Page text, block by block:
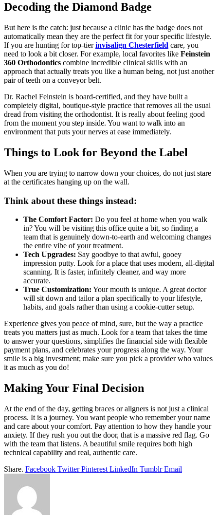
Decoding the Diamond Badge
But here is the catch: just because a clinic has the badge does not
automatically mean they are the perfect fit for your specific lifestyle.
If you are hunting for top-tierinvisalign Chesterfield care, you
need to look a bit closer. For example, local favorites like Feinstein
360 Orthodontics combine incredible clinical skills with an
approach that actually treats you like a human being, not just another
pair of teeth on a conveyor belt.
Dr. Rachel Feinstein is board-certified, and they have built a
completely digital, boutique-style practice that removes all the usual
dread from visiting the orthodontist. It is really about feeling good
from the moment you step inside. You want to walk into an
environment that puts your nerves at ease immediately.
Things to Look for Beyond the Label
When you are trying to narrow down your choices, do not just stare
at the certificates hanging up on the wall.
Think about these things instead:
The Comfort Factor: Do you feel at home when you walk
in? You will be visiting this office quite a bit, so finding a
team that is genuinely down-to-earth and welcoming changes
the entire vibe of your treatment.
Tech Upgrades: Say goodbye to that awful, gooey
impression putty. Look for a place that uses modern, all-digital
scanning. It is faster, infinitely cleaner, and way more
accurate.
True Customization: Your mouth is unique. A great doctor
will sit down and tailor a plan specifically to your lifestyle,
habits, and goals rather than using a cookie-cutter setup.
Experience gives you peace of mind, sure, but the way a practice
treats you matters just as much. Look for a team that takes the time
to answer your questions, simplifies the financial side with flexible
payment plans, and celebrates your progress along the way. Your
smile is a big investment; make sure you pick a provider who values
it as much as you do!
Making Your Final Decision
At the end of the day, getting braces or aligners is not just a clinical
process. It is a journey. You want people who remember your name
and care about your comfort. Pay attention to how they handle your
anxiety. If they rush you out the door, that is a massive red flag. Go
with the team that listens. A beautiful smile requires both high
technical capability and real, authentic care.
Share. Facebook Twitter Pinterest LinkedIn Tumblr Email